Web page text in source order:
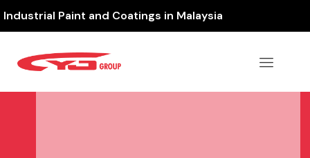
Industrial Paint and Coatings in Malaysia